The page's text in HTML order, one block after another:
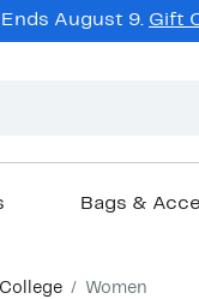
Ends August 9. Gift
Bags &
Women